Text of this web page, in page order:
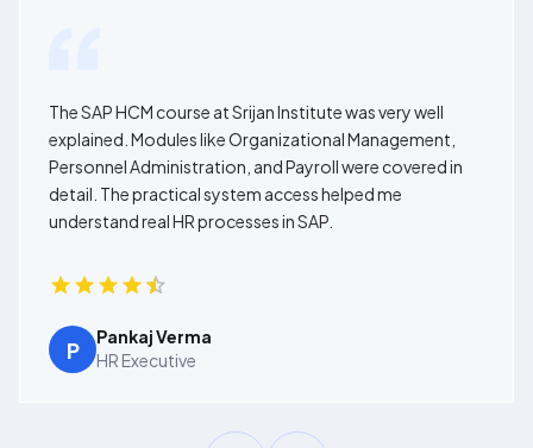
The SAP HCM course at Srijan Institute was very well
explained. Modules like Organizational Management,
Personnel Administration, and Payroll were covered in
detail. The practical system access helped me
understand real HR processes in SAP.
P
Pankaj Verma
HR Executive